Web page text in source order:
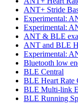
ANT+ Stride
Experimental:
Experimental:
ANT & BLE
ANT and BLE
Experimental:
Bluetooth low
BLE Central
BLE Heart Rate
BLE Multi-link
BLE Running